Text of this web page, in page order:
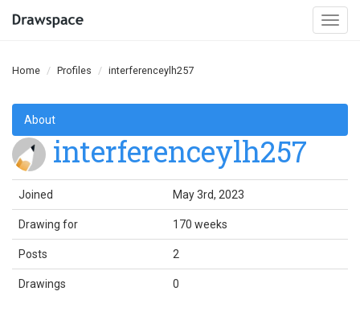
Home Profiles interferenceylh257
About
interferenceylh257
Joined May 3rd, 2023
Drawing for 170 weeks
Posts 2
Drawings 0